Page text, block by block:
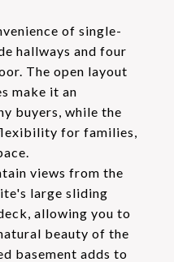
of single-
hallways and four
The open layout
make it an
buyers, while the
for families,
views from the
large sliding
allowing you to
beauty of the
basement adds to